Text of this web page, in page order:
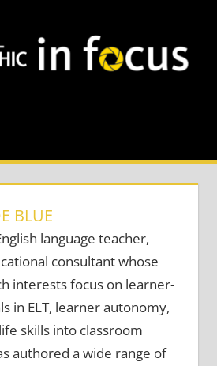
BLUE
language teacher,
consultant whose
interests focus on learner-
in ELT, learner autonomy,
skills into classroom
authored a wide range of